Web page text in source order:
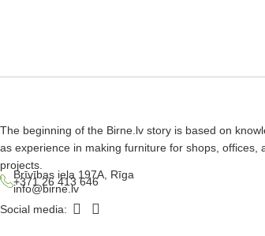
The beginning of the Birne.lv story is based on
as experience in making furniture for shops, offices,
projects.
Brīvības iela 197A, Rīga
+371 26 413 646
info@birne.lv
Social media: